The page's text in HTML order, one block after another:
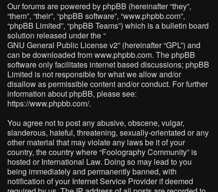
Our forums are powered by phpBB (hereinafter “they”,
“them”, “their”, “phpBB software”, “www.phpbb.com”,
“phpBB Limited”, “phpBB Teams”) which is a bulletin board
solution released under the “
GNU General Public License v2” (hereinafter “GPL”) and
can be downloaded fromwww.phpbb.com. The phpBB
software only facilitates internet based discussions; phpBB
Limited is not responsible for what we allow and/or
disallow as permissible content and/or conduct. For further
information about phpBB, please see:
https://www.phpbb.com/.
You agree not to post any abusive, obscene, vulgar,
slanderous, hateful, threatening, sexually-orientated or any
other material that may violate any laws be it of your
country, the country where “Foolography Community” is
hosted or International Law. Doing so may lead to you
being immediately and permanently banned, with
notification of your Internet Service Provider if deemed